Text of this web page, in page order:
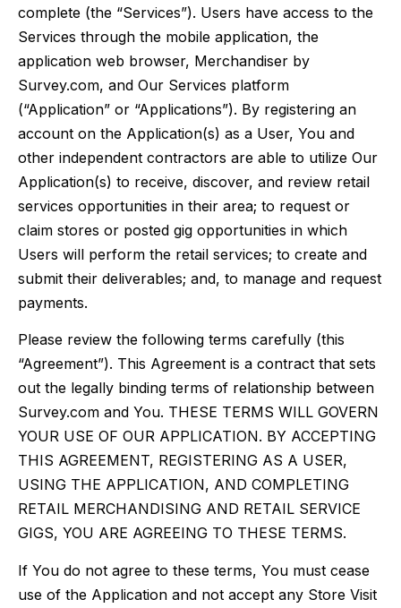
complete (the “Services”). Users have access to the
Services through the mobile application, the
application web browser, Merchandiser by
Survey.com, and Our Services platform
(“Application” or “Applications”). By registering an
account on the Application(s) as a User, You and
other independent contractors are able to utilize Our
Application(s) to receive, discover, and review retail
services opportunities in their area; to request or
claim stores or posted gig opportunities in which
Users will perform the retail services; to create and
submit their deliverables; and, to manage and request
payments.
Please review the following terms carefully (this
“Agreement”). This Agreement is a contract that sets
out the legally binding terms of relationship between
Survey.com and You. THESE TERMS WILL GOVERN
YOUR USE OF OUR APPLICATION. BY ACCEPTING
THIS AGREEMENT, REGISTERING AS A USER,
USING THE APPLICATION, AND COMPLETING
RETAIL MERCHANDISING AND RETAIL SERVICE
GIGS, YOU ARE AGREEING TO THESE TERMS.
If You do not agree to these terms, You must cease
use of the Application and not accept any Store Visit